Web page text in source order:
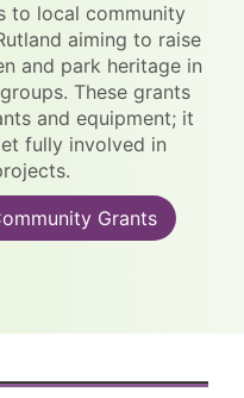
to local community
aiming to raise
and park heritage in
These grants
and equipment; it
fully involved in
Grants